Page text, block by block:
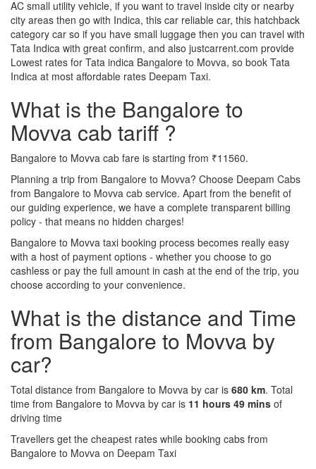
AC small utility vehicle, if you want to travel inside city or nearby
city areas then go with Indica, this car reliable car, this hatchback
category car so if you have small luggage then you can travel with
Tata Indica with great confirm, and also justcarrent.com provide
Lowest rates for Tata indica Bangalore to Movva, so book Tata
Indica at most affordable rates Deepam Taxi.
What is the Bangalore to
Movva cab tariff ?
Bangalore to Movva cab fare is starting from ₹11560.
Planning a trip from Bangalore to Movva? Choose Deepam Cabs
from Bangalore to Movva cab service. Apart from the benefit of
our guiding experience, we have a complete transparent billing
policy - that means no hidden charges!
Bangalore to Movva taxi booking process becomes really easy
with a host of payment options - whether you choose to go
cashless or pay the full amount in cash at the end of the trip, you
choose according to your convenience.
What is the distance and Time
from Bangalore to Movva by
car?
Total distance from Bangalore to Movva by car is 680 km. Total
time from Bangalore to Movva by car is 11 hours 49 mins of
driving time
Travellers get the cheapest rates while booking cabs from
Bangalore to Movva on Deepam Taxi